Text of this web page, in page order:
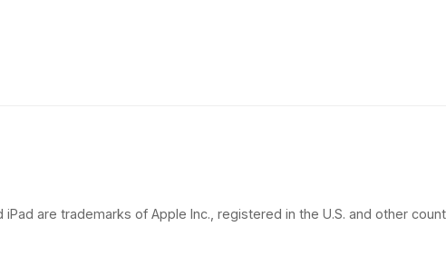
iPad are trademarks of Apple Inc., registered in the U.S. and other